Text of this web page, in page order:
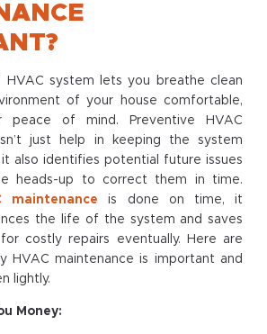
HVAC system lets you breathe clean
of your house comfortable,
peace of mind. Preventive HVAC
just help in keeping the system
also identifies potential future issues
heads-up to correct them in time.
maintenance is done on time, it
the life of the system and saves
costly repairs eventually. Here are
HVAC maintenance is important and
lightly.
Money: